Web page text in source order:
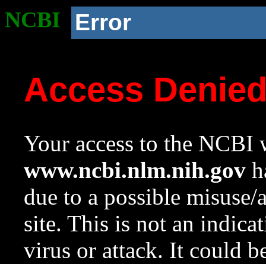
NCBI Error
Access
Your access to the NCBI
www.ncbi.nlm.nih.gov
due to a possible
site. This is not an
virus or attack. It could